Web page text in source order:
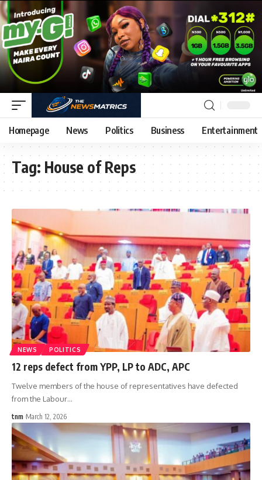
Homepage News Politics Business Entertainment
Tag: House of Reps
NEWS POLITICS
12 reps defect from YPP, LP to ADC, APC
Twelve members of the house of representatives have defected
from the Labour…
tnm March 12, 2026